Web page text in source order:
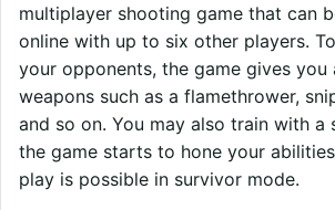
multiplayer shooting game that can
online with up to six other players.
your opponents, the game gives
weapons such as a flamethrower,
and so on. You may also train with a
the game starts to hone your
play is possible in survivor mode.